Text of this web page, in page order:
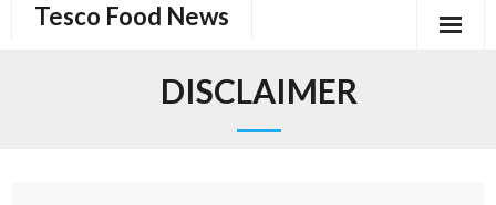
Tesco Food News
DISCLAIMER